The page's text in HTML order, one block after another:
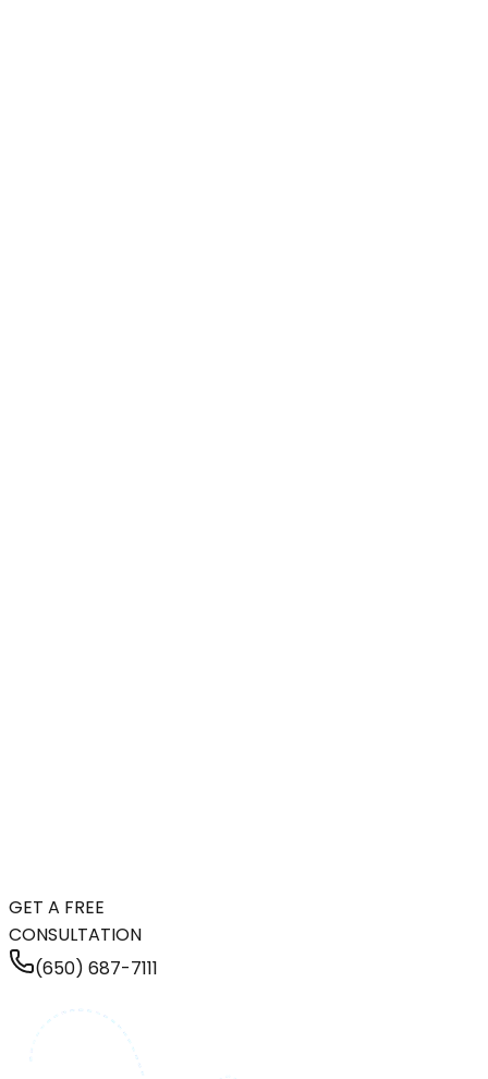
GET A FREE
CONSULTATION
(650) 687-7111